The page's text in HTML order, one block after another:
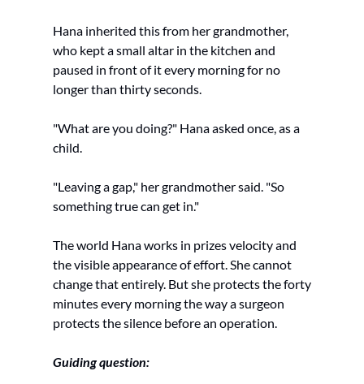
Hana inherited this from her grandmother,
who kept a small altar in the kitchen and
paused in front of it every morning for no
longer than thirty seconds.
"What are you doing?" Hana asked once, as a
child.
"Leaving a gap," her grandmother said. "So
something true can get in."
The world Hana works in prizes velocity and
the visible appearance of effort. She cannot
change that entirely. But she protects the forty
minutes every morning the way a surgeon
protects the silence before an operation.
Guiding question: